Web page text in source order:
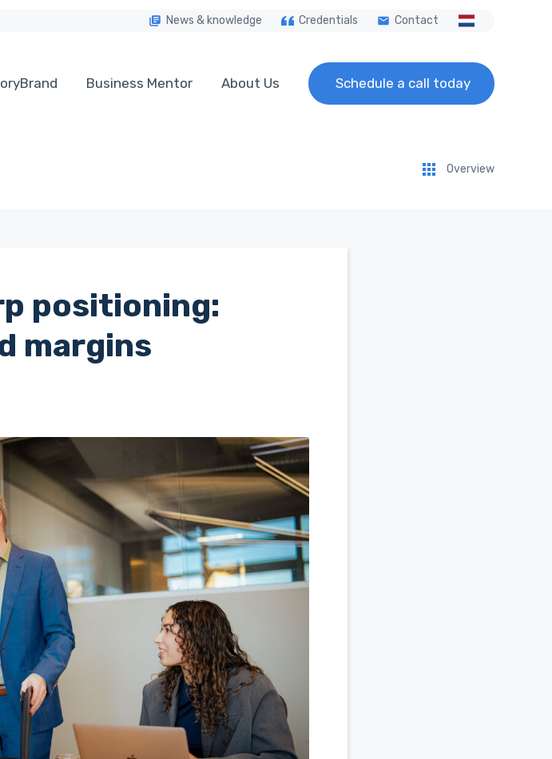
News & knowledge Credentials Contact
Business Mentor About Us Schedule a call today
Overview
positioning:
margins